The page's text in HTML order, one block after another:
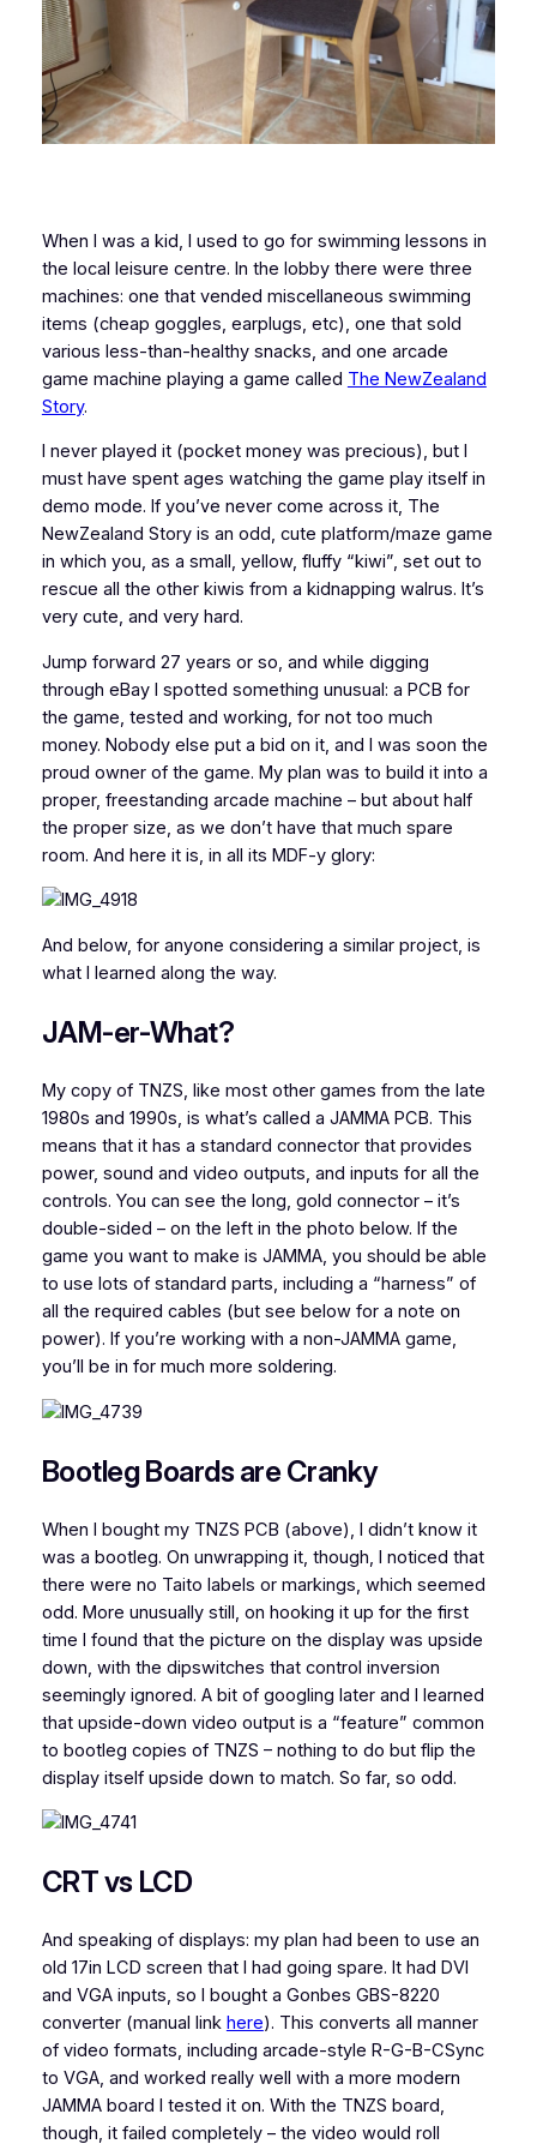
When I was a kid, I used to go for swimming lessons in
the local leisure centre. In the lobby there were three
machines: one that vended miscellaneous swimming
items (cheap goggles, earplugs, etc), one that sold
various less-than-healthy snacks, and one arcade
game machine playing a game called The NewZealand
Story.
I never played it (pocket money was precious), but I
must have spent ages watching the game play itself in
demo mode. If you’ve never come across it, The
NewZealand Story is an odd, cute platform/maze game
in which you, as a small, yellow, fluffy “kiwi”, set out to
rescue all the other kiwis from a kidnapping walrus. It’s
very cute, and very hard.
Jump forward 27 years or so, and while digging
through eBay I spotted something unusual: a PCB for
the game, tested and working, for not too much
money. Nobody else put a bid on it, and I was soon the
proud owner of the game. My plan was to build it into a
proper, freestanding arcade machine – but about half
the proper size, as we don’t have that much spare
room. And here it is, in all its MDF-y glory:
And below, for anyone considering a similar project, is
what I learned along the way.
JAM-er-What?
My copy of TNZS, like most other games from the late
1980s and 1990s, is what’s called a JAMMA PCB. This
means that it has a standard connector that provides
power, sound and video outputs, and inputs for all the
controls. You can see the long, gold connector – it’s
double-sided – on the left in the photo below. If the
game you want to make is JAMMA, you should be able
to use lots of standard parts, including a “harness” of
all the required cables (but see below for a note on
power). If you’re working with a non-JAMMA game,
you’ll be in for much more soldering.
Bootleg Boards are Cranky
When I bought my TNZS PCB (above), I didn’t know it
was a bootleg. On unwrapping it, though, I noticed that
there were no Taito labels or markings, which seemed
odd. More unusually still, on hooking it up for the first
time I found that the picture on the display was upside
down, with the dipswitches that control inversion
seemingly ignored. A bit of googling later and I learned
that upside-down video output is a “feature” common
to bootleg copies of TNZS – nothing to do but flip the
display itself upside down to match. So far, so odd.
CRT vs LCD
And speaking of displays: my plan had been to use an
old 17in LCD screen that I had going spare. It had DVI
and VGA inputs, so I bought a Gonbes GBS-8220
converter (manual link here). This converts all manner
of video formats, including arcade-style R-G-B-CSync
to VGA, and worked really well with a more modern
JAMMA board I tested it on. With the TNZS board,
though, it failed completely – the video would roll